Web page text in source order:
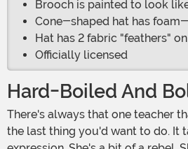
Brooch is painted to look
Cone-shaped hat has
Hat has 2 fabric "feathers"
Officially licensed
Hard-Boiled And
There's always that one teacher that you do not want to cross. It's not only that the teacher is strict, but it's also that you have so much respect for them. Letting them down is
the last thing you'd want to do. It